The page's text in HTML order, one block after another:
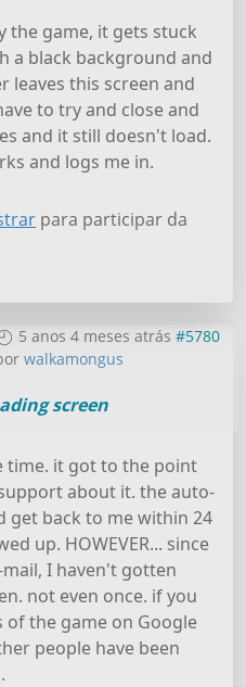
the game, it gets stuck
a black background and
leaves this screen and
to try and close and
and it still doesn't load.
and logs me in.
para participar da
5 anos 4 meses atrás #5780
walkamongus
screen
time. it got to the point
about it. the auto-
get back to me within 24
up. HOWEVER... since
I haven't gotten
not even once. if you
the game on Google
people have been